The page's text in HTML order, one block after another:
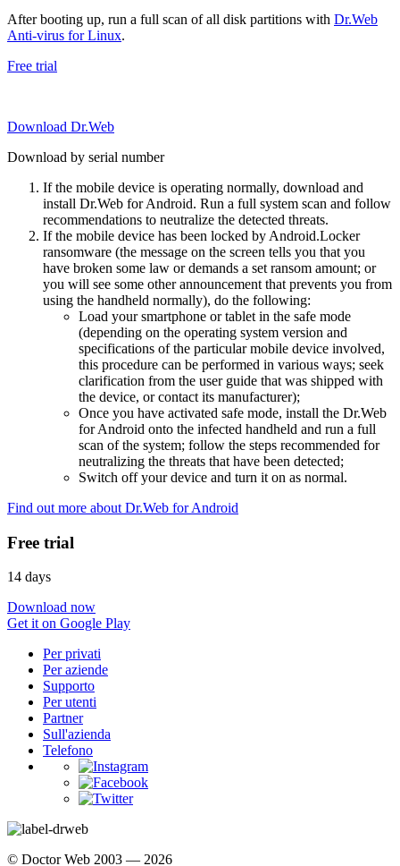
After booting up, run a full scan of all disk partitions with Dr.Web
Anti-virus for Linux.
Free trial
Download Dr.Web
Download by serial number
If the mobile device is operating normally, download and
install Dr.Web for Android. Run a full system scan and follow
recommendations to neutralize the detected threats.
If the mobile device has been locked by Android.Locker
ransomware (the message on the screen tells you that you
have broken some law or demands a set ransom amount; or
you will see some other announcement that prevents you from
using the handheld normally), do the following:
Load your smartphone or tablet in the safe mode
(depending on the operating system version and
specifications of the particular mobile device involved,
this procedure can be performed in various ways; seek
clarification from the user guide that was shipped with
the device, or contact its manufacturer);
Once you have activated safe mode, install the Dr.Web
for Android onto the infected handheld and run a full
scan of the system; follow the steps recommended for
neutralizing the threats that have been detected;
Switch off your device and turn it on as normal.
Find out more about Dr.Web for Android
Free trial
14 days
Download now
Get it on Google Play
Per privati
Per aziende
Supporto
Per utenti
Partner
Sull'azienda
Telefono
© Doctor Web 2003 — 2026